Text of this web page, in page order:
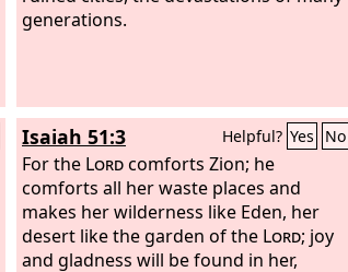
also be marvelous in my sight, declares
generations.
Isaiah 51:3 Helpful? Yes No
For the Lordcomforts Zion; he
comforts all her waste places and
makes her wilderness like Eden, her
desert like the garden of the Lord; joy
and gladness will be found in her,